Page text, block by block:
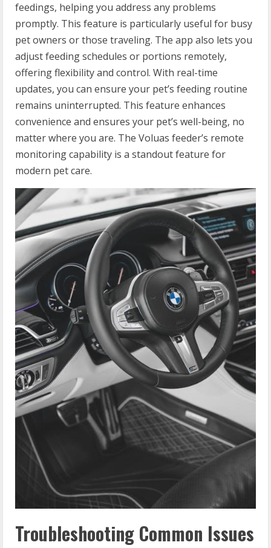
feedings, helping you address any problems
promptly. This feature is particularly useful for busy
pet owners or those traveling. The app also lets you
adjust feeding schedules or portions remotely,
offering flexibility and control. With real-time
updates, you can ensure your pet’s feeding routine
remains uninterrupted. This feature enhances
convenience and ensures your pet’s well-being, no
matter where you are. The Voluas feeder’s remote
monitoring capability is a standout feature for
modern pet care.
Troubleshooting Common Issues